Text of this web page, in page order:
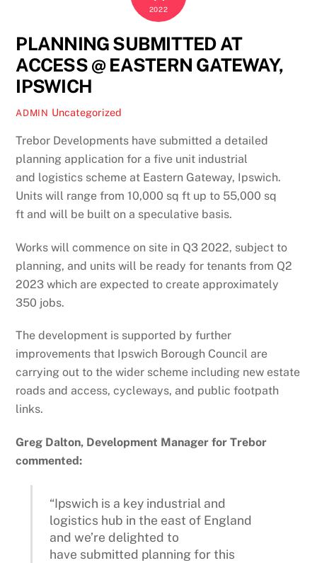
2022
PLANNING SUBMITTED AT
ACCESS @ EASTERN GATEWAY,
IPSWICH
ADMIN Uncategorized
Trebor Developments have submitted a detailed
planning application for a five unit industrial
and logistics scheme at Eastern Gateway, Ipswich.
Units will range from 10,000 sq ft up to 55,000 sq
ft and will be built on a speculative basis.
Works will commence on site in Q3 2022, subject to
planning, and units will be ready for tenants from Q2
2023 which are expected to create approximately
350 jobs.
The development is supported by further
improvements that Ipswich Borough Council are
carrying out to the wider scheme including new estate
roads and access, cycleways, and public footpath
links.
Greg Dalton, Development Manager for Trebor
commented:
“Ipswich is a key industrial and
logistics hub in the east of England
and we’re delighted to
have submitted planning for this